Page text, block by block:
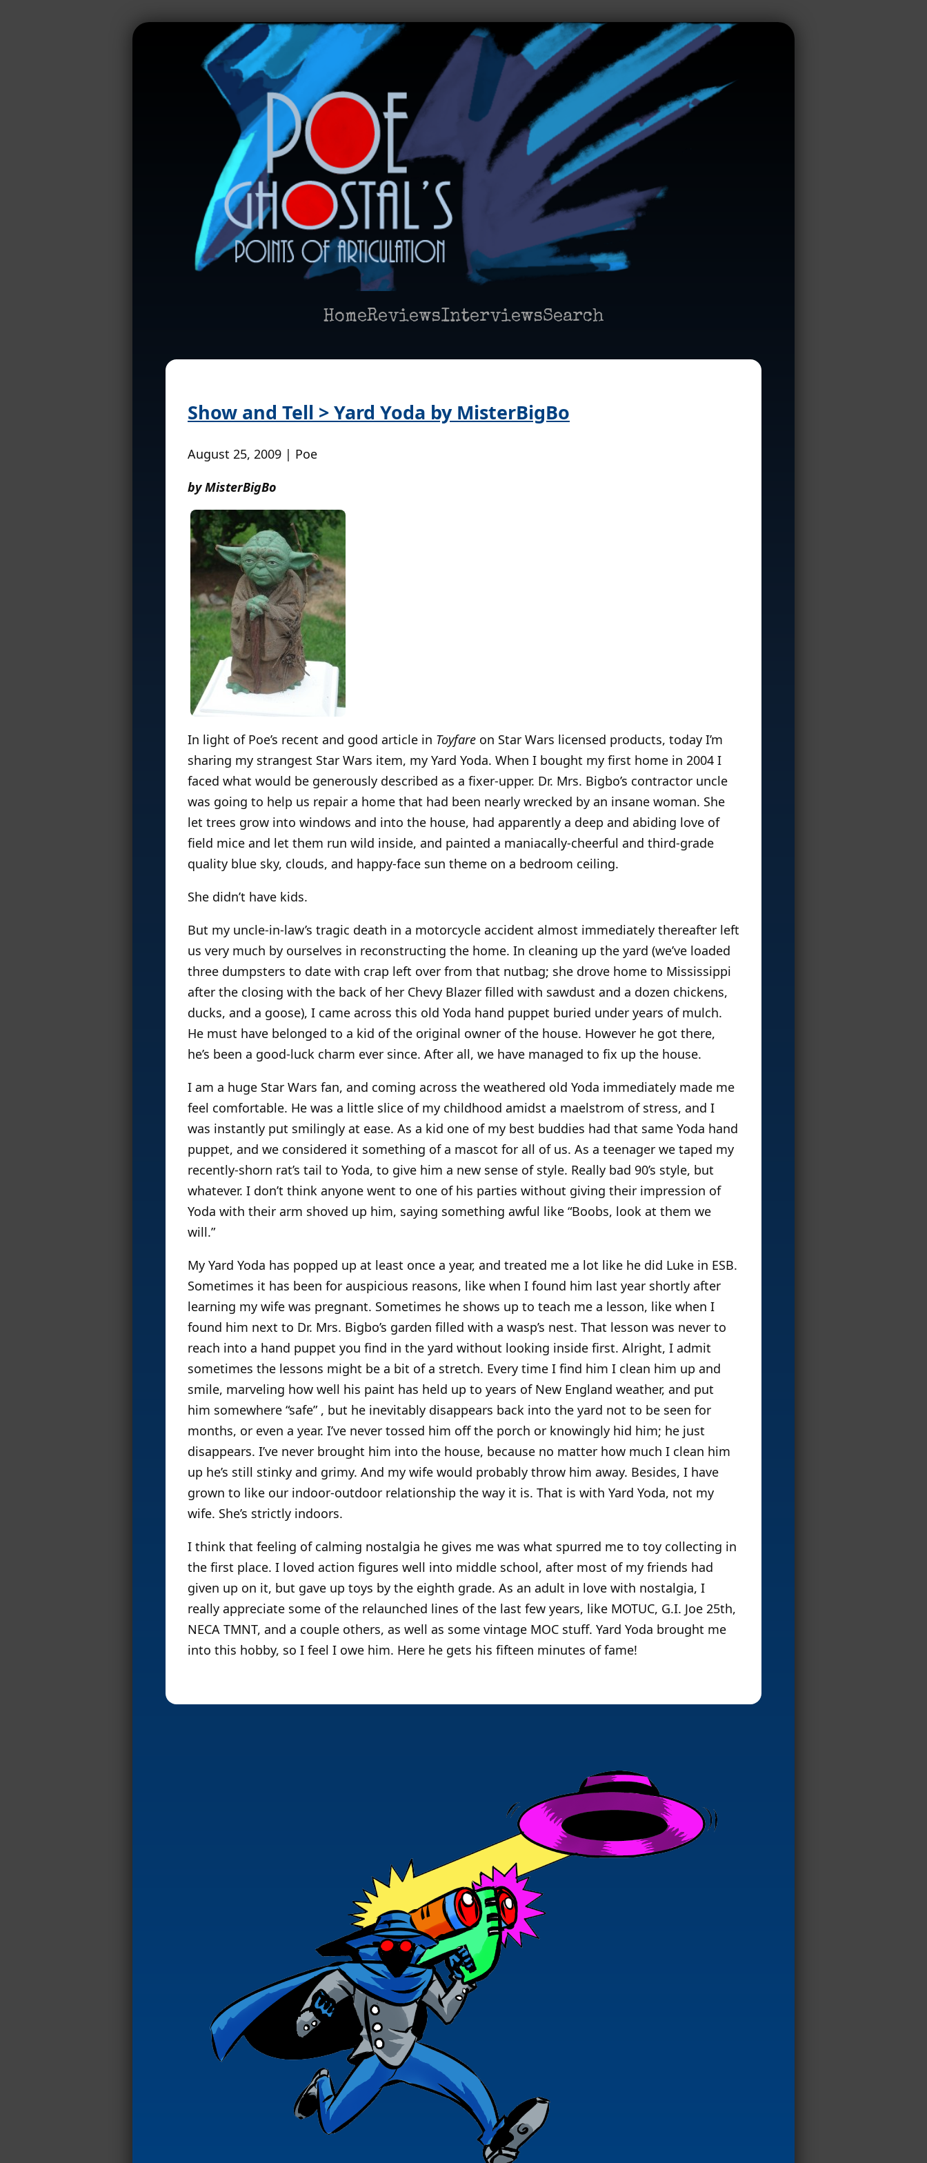
HomeReviewsInterviewsSearch
Show and Tell > Yard Yoda by MisterBigBo
August 25, 2009 | Poe
by MisterBigBo
In light of Poe’s recent and good article in Toyfare on Star Wars licensed products, today I’m
sharing my strangest Star Wars item, my Yard Yoda. When I bought my first home in 2004 I
faced what would be generously described as a fixer-upper. Dr. Mrs. Bigbo’s contractor uncle
was going to help us repair a home that had been nearly wrecked by an insane woman. She
let trees grow into windows and into the house, had apparently a deep and abiding love of
field mice and let them run wild inside, and painted a maniacally-cheerful and third-grade
quality blue sky, clouds, and happy-face sun theme on a bedroom ceiling.
She didn’t have kids.
But my uncle-in-law’s tragic death in a motorcycle accident almost immediately thereafter left
us very much by ourselves in reconstructing the home. In cleaning up the yard (we’ve loaded
three dumpsters to date with crap left over from that nutbag; she drove home to Mississippi
after the closing with the back of her Chevy Blazer filled with sawdust and a dozen chickens,
ducks, and a goose), I came across this old Yoda hand puppet buried under years of mulch.
He must have belonged to a kid of the original owner of the house. However he got there,
he’s been a good-luck charm ever since. After all, we have managed to fix up the house.
I am a huge Star Wars fan, and coming across the weathered old Yoda immediately made me
feel comfortable. He was a little slice of my childhood amidst a maelstrom of stress, and I
was instantly put smilingly at ease. As a kid one of my best buddies had that same Yoda hand
puppet, and we considered it something of a mascot for all of us. As a teenager we taped my
recently-shorn rat’s tail to Yoda, to give him a new sense of style. Really bad 90’s style, but
whatever. I don’t think anyone went to one of his parties without giving their impression of
Yoda with their arm shoved up him, saying something awful like “Boobs, look at them we
will.”
My Yard Yoda has popped up at least once a year, and treated me a lot like he did Luke in ESB.
Sometimes it has been for auspicious reasons, like when I found him last year shortly after
learning my wife was pregnant. Sometimes he shows up to teach me a lesson, like when I
found him next to Dr. Mrs. Bigbo’s garden filled with a wasp’s nest. That lesson was never to
reach into a hand puppet you find in the yard without looking inside first. Alright, I admit
sometimes the lessons might be a bit of a stretch. Every time I find him I clean him up and
smile, marveling how well his paint has held up to years of New England weather, and put
him somewhere “safe” , but he inevitably disappears back into the yard not to be seen for
months, or even a year. I’ve never tossed him off the porch or knowingly hid him; he just
disappears. I’ve never brought him into the house, because no matter how much I clean him
up he’s still stinky and grimy. And my wife would probably throw him away. Besides, I have
grown to like our indoor-outdoor relationship the way it is. That is with Yard Yoda, not my
wife. She’s strictly indoors.
I think that feeling of calming nostalgia he gives me was what spurred me to toy collecting in
the first place. I loved action figures well into middle school, after most of my friends had
given up on it, but gave up toys by the eighth grade. As an adult in love with nostalgia, I
really appreciate some of the relaunched lines of the last few years, like MOTUC, G.I. Joe 25th,
NECA TMNT, and a couple others, as well as some vintage MOC stuff. Yard Yoda brought me
into this hobby, so I feel I owe him. Here he gets his fifteen minutes of fame!